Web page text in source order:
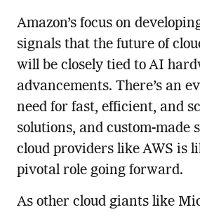
Amazon’s focus on
signals that the future of
will be closely tied to AI
advancements. There’s an
need for fast, efficient, and
solutions, and custom-made
cloud providers like AWS is
pivotal role going forward.
As other cloud giants like